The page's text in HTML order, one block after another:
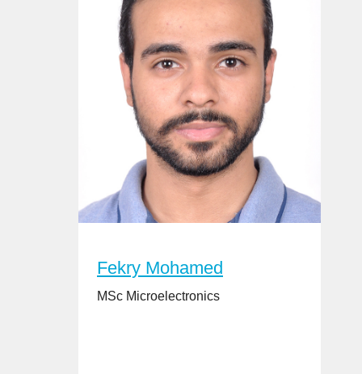
Fekry Mohamed
MSc Microelectronics